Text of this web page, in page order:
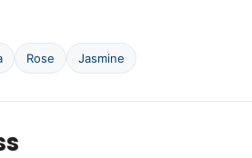
Rose Jasmine